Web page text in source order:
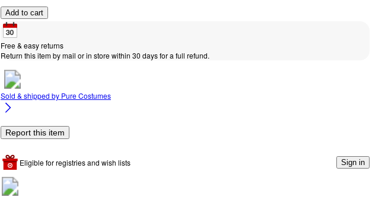
Add to cart
Free & easy returns
Return this item by mail or in store within 30 days for a full refund.
Sold & shipped by Pure Costumes
Report this item
Eligible for registries and wish lists Sign in